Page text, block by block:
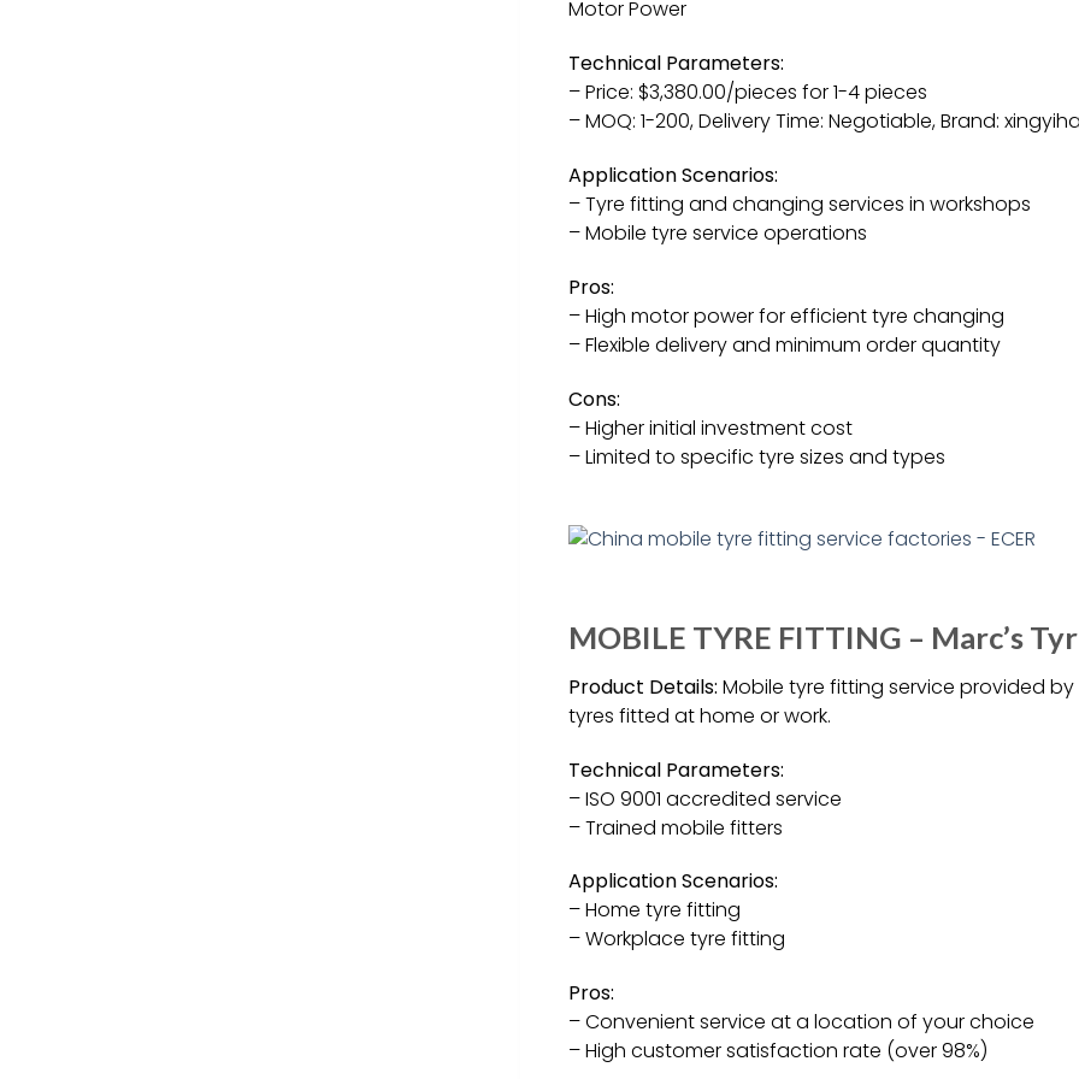
Motor Power
Technical Parameters:
– Price: $3,380.00/pieces for 1-4 pieces
– MOQ: 1-200, Delivery Time: Negotiable, Brand:
Application Scenarios:
– Tyre fitting and changing services in workshops
– Mobile tyre service operations
Pros:
– High motor power for efficient tyre changing
– Flexible delivery and minimum order quantity
Cons:
– Higher initial investment cost
– Limited to specific tyre sizes and types
MOBILE TYRE FITTING – Marc’s
Product Details: Mobile tyre fitting service provided
tyres fitted at home or work.
Technical Parameters:
– ISO 9001 accredited service
– Trained mobile fitters
Application Scenarios:
– Home tyre fitting
– Workplace tyre fitting
Pros:
– Convenient service at a location of your choice
– High customer satisfaction rate (over 98%)